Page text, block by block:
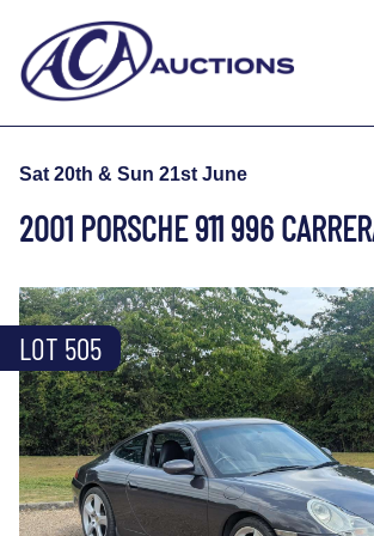
Sat 20th & Sun 21st June
2001 PORSCHE 911 996
LOT 505